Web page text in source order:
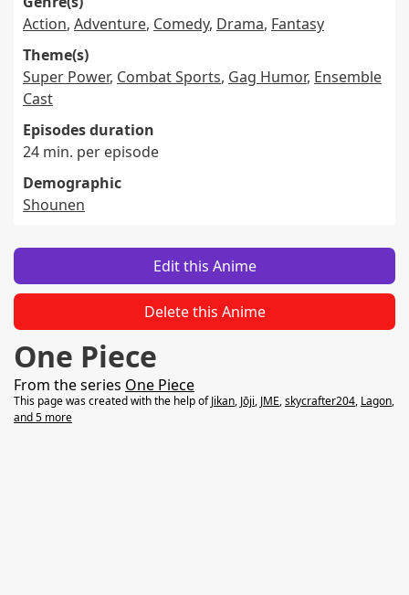
Action, Adventure, Comedy, Drama, Fantasy
Theme(s)
Super Power, Combat Sports, Gag Humor, Ensemble
Cast
Episodes duration
24 min. per episode
Demographic
Shounen
Edit this Anime
Delete this Anime
One Piece
From the series One Piece
This page was created with the help ofJikan, Jōji, ‌‌‌‌‌‌‌‌JME‌‌,skycrafter204, Lagon,
and 5 more